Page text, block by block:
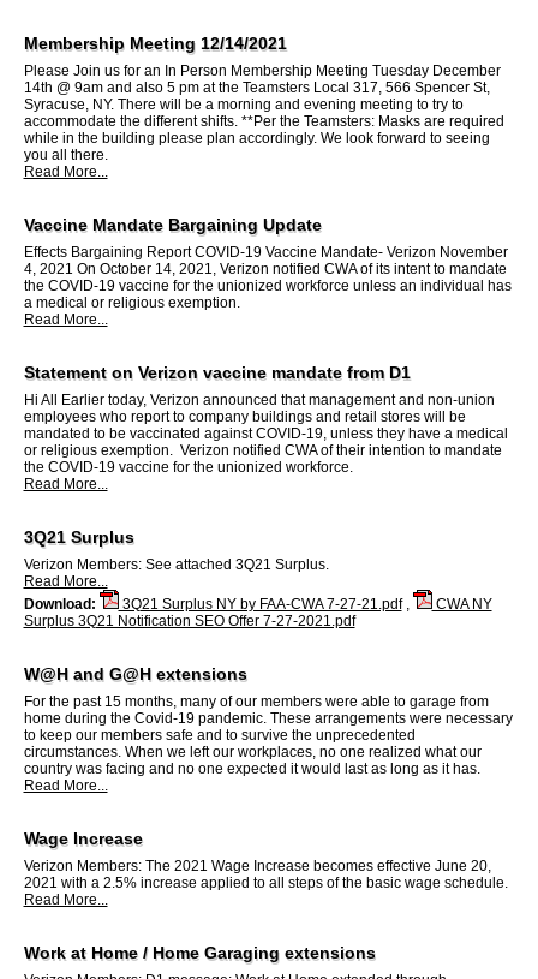
Membership Meeting 12/14/2021
Please Join us for an In Person Membership Meeting Tuesday December
14th @ 9am and also 5 pm at the Teamsters Local 317, 566 Spencer St,
Syracuse, NY. There will be a morning and evening meeting to try to
accommodate the different shifts. **Per the Teamsters: Masks are required
while in the building please plan accordingly. We look forward to seeing
you all there.
Read More...
Vaccine Mandate Bargaining Update
Effects Bargaining Report COVID-19 Vaccine Mandate- Verizon November
4, 2021 On October 14, 2021, Verizon notified CWA of its intent to mandate
the COVID-19 vaccine for the unionized workforce unless an individual has
a medical or religious exemption.
Read More...
Statement on Verizon vaccine mandate from D1
Hi All Earlier today, Verizon announced that management and non-union
employees who report to company buildings and retail stores will be
mandated to be vaccinated against COVID-19, unless they have a medical
or religious exemption. Verizon notified CWA of their intention to mandate
the COVID-19 vaccine for the unionized workforce.
Read More...
3Q21 Surplus
Verizon Members: See attached 3Q21 Surplus.
Read More...
Download:
3Q21 Surplus NY by FAA-CWA 7-27-21.pdf,
CWA NY
Surplus 3Q21 Notification SEO Offer 7-27-2021.pdf
W@H and G@H extensions
For the past 15 months, many of our members were able to garage from
home during the Covid-19 pandemic. These arrangements were necessary
to keep our members safe and to survive the unprecedented
circumstances. When we left our workplaces, no one realized what our
country was facing and no one expected it would last as long as it has.
Read More...
Wage Increase
Verizon Members: The 2021 Wage Increase becomes effective June 20,
2021 with a 2.5% increase applied to all steps of the basic wage schedule.
Read More...
Work at Home / Home Garaging extensions